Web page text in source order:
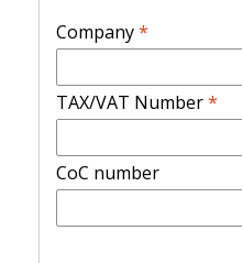
Company*
TAX/VAT Number*
CoC number